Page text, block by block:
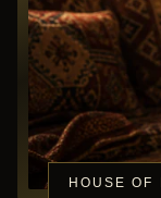
HOUSE OF